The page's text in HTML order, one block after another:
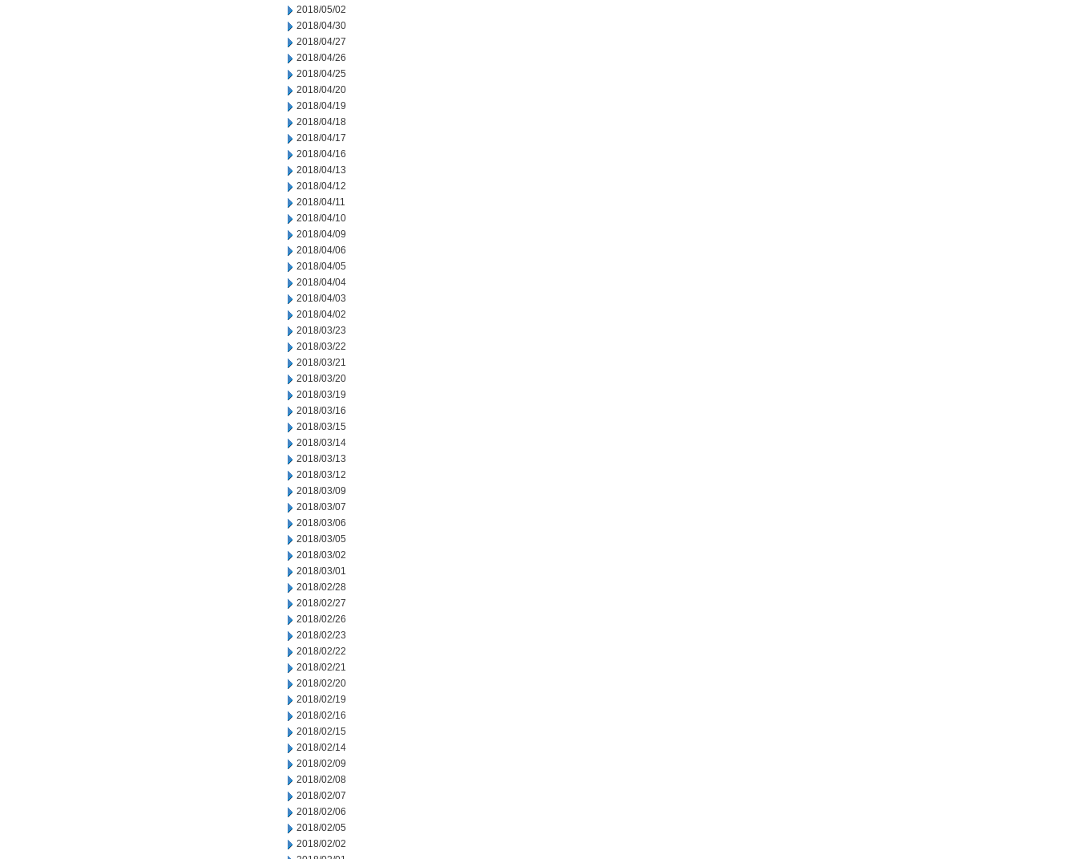
2018/05/02
2018/04/30
2018/04/27
2018/04/26
2018/04/25
2018/04/20
2018/04/19
2018/04/18
2018/04/17
2018/04/16
2018/04/13
2018/04/12
2018/04/11
2018/04/10
2018/04/09
2018/04/06
2018/04/05
2018/04/04
2018/04/03
2018/04/02
2018/03/23
2018/03/22
2018/03/21
2018/03/20
2018/03/19
2018/03/16
2018/03/15
2018/03/14
2018/03/13
2018/03/12
2018/03/09
2018/03/07
2018/03/06
2018/03/05
2018/03/02
2018/03/01
2018/02/28
2018/02/27
2018/02/26
2018/02/23
2018/02/22
2018/02/21
2018/02/20
2018/02/19
2018/02/16
2018/02/15
2018/02/14
2018/02/09
2018/02/08
2018/02/07
2018/02/06
2018/02/05
2018/02/02